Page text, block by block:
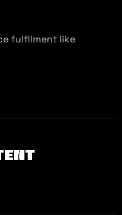
fulfilment like